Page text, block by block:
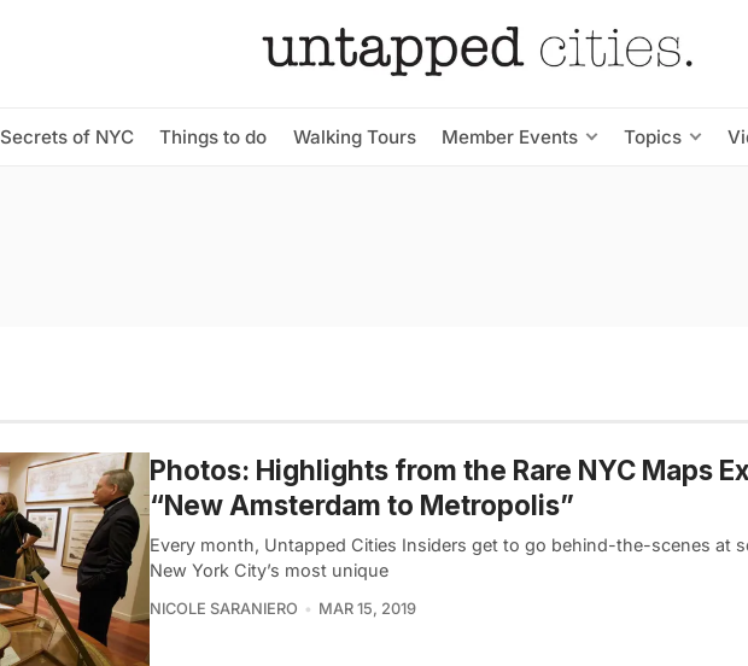
Secrets of NYC Things to do Walking Tours Member Events Topics
Photos: Highlights from the Rare NYC Maps
“New Amsterdam to Metropolis”
Every month, Untapped Cities Insiders get to go behind-the-scenes at
New York City’s most unique
NICOLE SARANIERO MAR 15, 2019